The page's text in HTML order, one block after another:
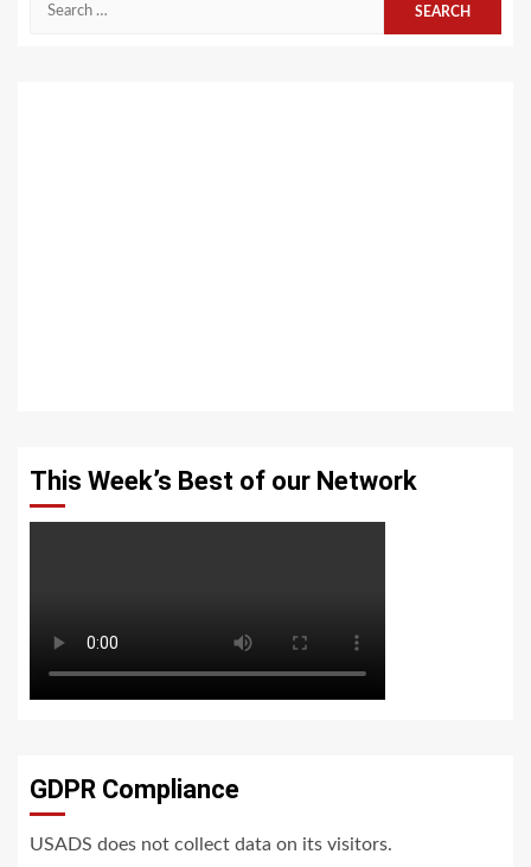
This Week’s Best of our Network
GDPR Compliance
USADS does not collect data on its visitors.